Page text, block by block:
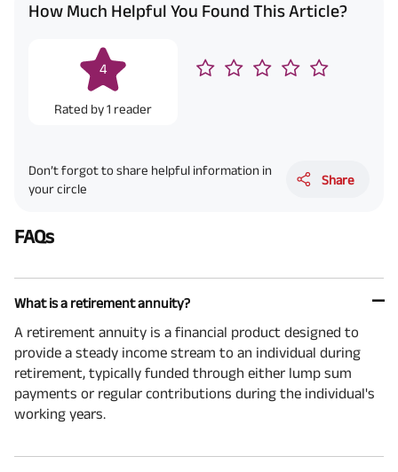
How Much Helpful You Found This Article?
4
Rated by1 reader
Don’t forgot to share helpful information in
your circle
Share
FAQs
What is a retirement annuity?
A retirement annuity is a financial product designed to
provide a steady income stream to an individual during
retirement, typically funded through either lump sum
payments or regular contributions during the individual's
working years.